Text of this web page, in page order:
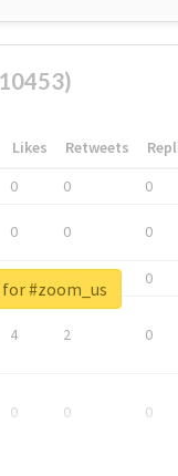
Likes Retweets
0 0 0
0 0 0
0
4 2 0
0 0 0
#zoom_us